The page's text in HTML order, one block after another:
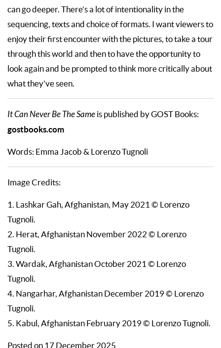
can go deeper. There’s a lot of intentionality in the
sequencing, texts and choice of formats. I want viewers to
enjoy their first encounter with the pictures, to take a tour
through this world and then to have the opportunity to
look again and be prompted to think more critically about
what they’ve seen.
It Can Never Be The Same is published by GOST Books:
gostbooks.com
Words: Emma Jacob & Lorenzo Tugnoli
Image Credits:
1. Lashkar Gah, Afghanistan, May 2021 © Lorenzo
Tugnoli.
2. Herat, Afghanistan November 2022 © Lorenzo
Tugnoli.
3. Wardak, Afghanistan October 2021 © Lorenzo
Tugnoli.
4. Nangarhar, Afghanistan December 2019 © Lorenzo
Tugnoli.
5. Kabul, Afghanistan February 2019 © Lorenzo Tugnoli.
Posted on 17 December 2025